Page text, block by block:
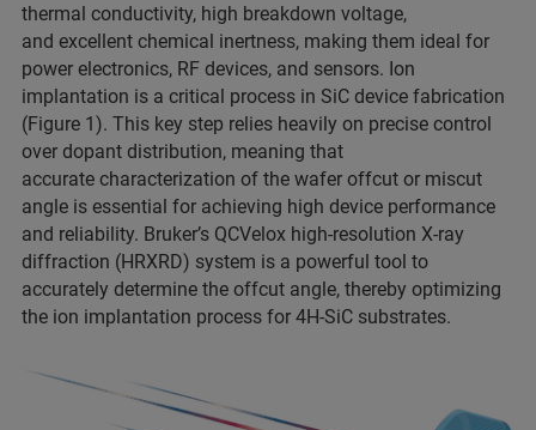
thermal conductivity, high breakdown voltage,
and excellent chemical inertness, making them ideal for
power electronics, RF devices, and sensors. Ion
implantation is a critical process in SiC device fabrication
(Figure 1). This key step relies heavily on precise control
over dopant distribution, meaning that
accurate characterization of the wafer offcut or miscut
angle is essential for achieving high device performance
and reliability. Bruker’s QCVelox high-resolution X-ray
diffraction (HRXRD) system is a powerful tool to
accurately determine the offcut angle, thereby optimizing
the ion implantation process for 4H-SiC substrates.